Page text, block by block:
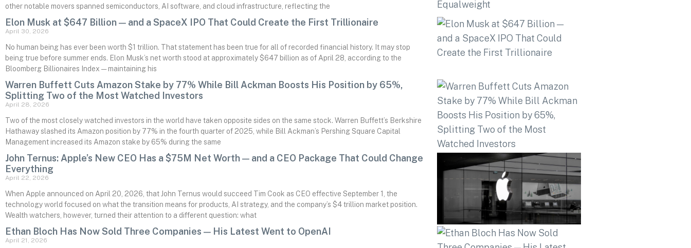
other notable movers spanned semiconductors, AI software, and cloud infrastructure, reflecting the
Elon Musk at $647 Billion — and a SpaceX IPO That Could Create the First Trillionaire
April 30, 2026
No human being has ever been worth $1 trillion. That statement has been true for all of recorded financial history. It may stop
being true before summer ends. Elon Musk’s net worth stood at approximately $647 billion as of April 28, according to the
Bloomberg Billionaires Index — maintaining his
Warren Buffett Cuts Amazon Stake by 77% While Bill Ackman Boosts His Position by 65%,
Splitting Two of the Most Watched Investors
April 28, 2026
Two of the most closely watched investors in the world have taken opposite sides on the same stock. Warren Buffett’s Berkshire
Hathaway slashed its Amazon position by 77% in the fourth quarter of 2025, while Bill Ackman’s Pershing Square Capital
Management increased its Amazon stake by 65% during the same
John Ternus: Apple’s New CEO Has a $75M Net Worth — and a CEO Package That Could Change
Everything
April 22, 2026
When Apple announced on April 20, 2026, that John Ternus would succeed Tim Cook as CEO effective September 1, the
technology world focused on what the transition means for products, AI strategy, and the company’s $4 trillion market position.
Wealth watchers, however, turned their attention to a different question: what
Ethan Bloch Has Now Sold Three Companies — His Latest Went to OpenAI
April 21, 2026